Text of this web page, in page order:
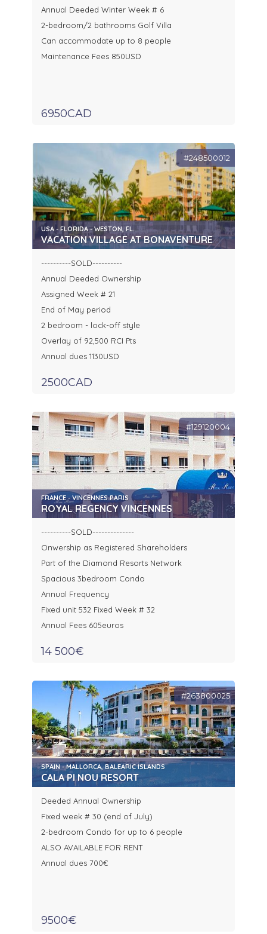
Annual Deeded Winter Week # 6
2-bedroom/2 bathrooms Golf Villa
Can accommodate up to 8 people
Maintenance Fees 850USD
6950CAD
#248500012
USA - FLORIDA - WESTON, FL.
VACATION VILLAGE AT BONAVENTURE
----------SOLD----------
Annual Deeded Ownership
Assigned Week # 21
End of May period
2 bedroom - lock-off style
Overlay of 92,500 RCI Pts
Annual dues 1130USD
2500CAD
#129120004
FRANCE - VINCENNES PARIS
ROYAL REGENCY VINCENNES
----------SOLD--------------
Onwership as Registered Shareholders
Part of the Diamond Resorts Network
Spacious 3bedroom Condo
Annual Frequency
Fixed unit 532 Fixed Week # 32
Annual Fees 605euros
14 500€
#263800025
SPAIN - MALLORCA, BALEARIC ISLANDS
CALA PI NOU RESORT
Deeded Annual Ownership
Fixed week # 30 (end of July)
2-bedroom Condo for up to 6 people
ALSO AVAILABLE FOR RENT
Annual dues 700€
9500€